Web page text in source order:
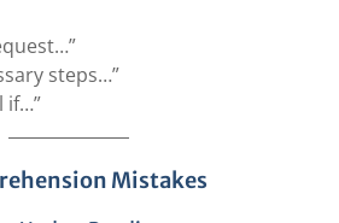
steps…”
if…”
Mistakes